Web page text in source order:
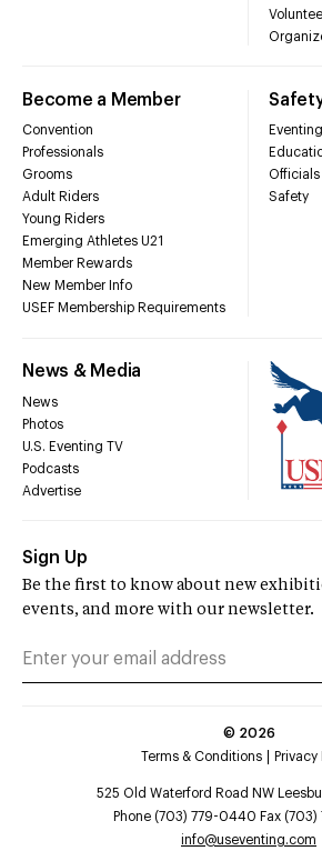
Become a Member
Convention
Professionals
Grooms
Adult Riders
Young Riders
Emerging Athletes U21
Member Rewards
New Member Info
USEF Membership Requirements
Officials
Safety
News & Media
News
Photos
U.S. Eventing TV
Podcasts
Advertise
Sign Up
Be the first to know about new
events, and more with our newsletter.
© 2026
Terms & Conditions
Privacy
525 Old Waterford Road NW
Phone (703) 779-0440 Fax
info@useventing.com